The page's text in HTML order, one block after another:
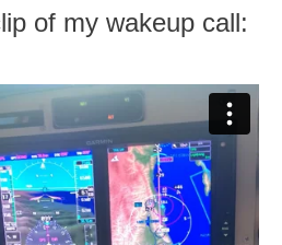
of my wakeup call: